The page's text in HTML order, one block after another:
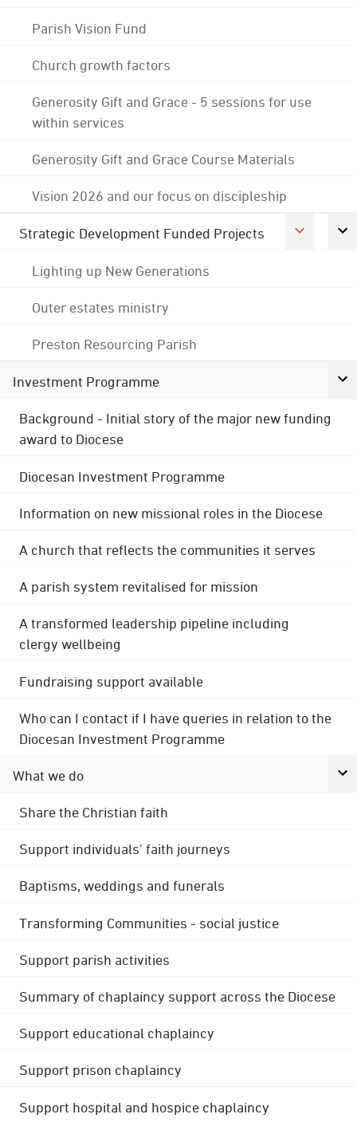
Parish Vision Fund
Church growth factors
Generosity Gift and Grace - 5 sessions for use
within services
Generosity Gift and Grace Course Materials
Vision 2026 and our focus on discipleship
Strategic Development Funded Projects
Lighting up New Generations
Outer estates ministry
Preston Resourcing Parish
Investment Programme
Background - Initial story of the major new funding
award to Diocese
Diocesan Investment Programme
Information on new missional roles in the Diocese
A church that reflects the communities it serves
A parish system revitalised for mission
A transformed leadership pipeline including
clergy wellbeing
Fundraising support available
Who can I contact if I have queries in relation to the
Diocesan Investment Programme
What we do
Share the Christian faith
Support individuals' faith journeys
Baptisms, weddings and funerals
Transforming Communities - social justice
Support parish activities
Summary of chaplaincy support across the Diocese
Support educational chaplaincy
Support prison chaplaincy
Support hospital and hospice chaplaincy